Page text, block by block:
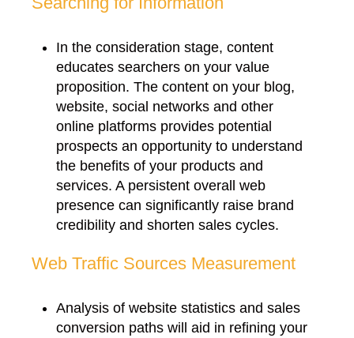
In the consideration stage, content
educates searchers on your value
proposition. The content on your blog,
website, social networks and other
online platforms provides potential
prospects an opportunity to understand
the benefits of your products and
services. A persistent overall web
presence can significantly raise brand
credibility and shorten sales cycles.
Web Traffic Sources Measurement
Analysis of website statistics and sales
conversion paths will aid in refining your